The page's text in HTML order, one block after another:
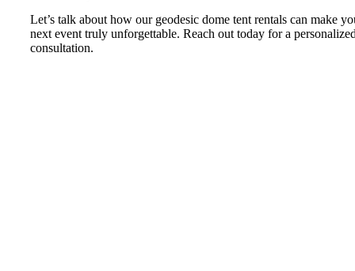
Let’s talk about how our geodesic dome tent rentals can make
next event truly unforgettable. Reach out today for a
consultation.